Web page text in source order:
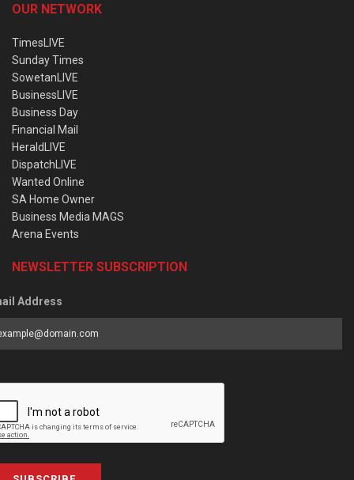
OUR NETWORK
TimesLIVE
Sunday Times
SowetanLIVE
BusinessLIVE
Business Day
Financial Mail
HeraldLIVE
DispatchLIVE
Wanted Online
SA Home Owner
Business Media MAGS
Arena Events
NEWSLETTER SUBSCRIPTION
Address